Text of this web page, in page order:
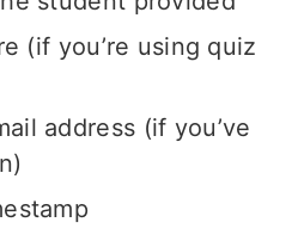
(if you’re using quiz
address (if you’ve